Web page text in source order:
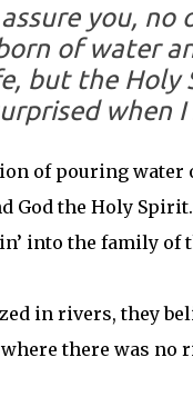
assure you,
of water
but the
when
of pouring water
God the Holy
into the family of
in rivers, they
there was no